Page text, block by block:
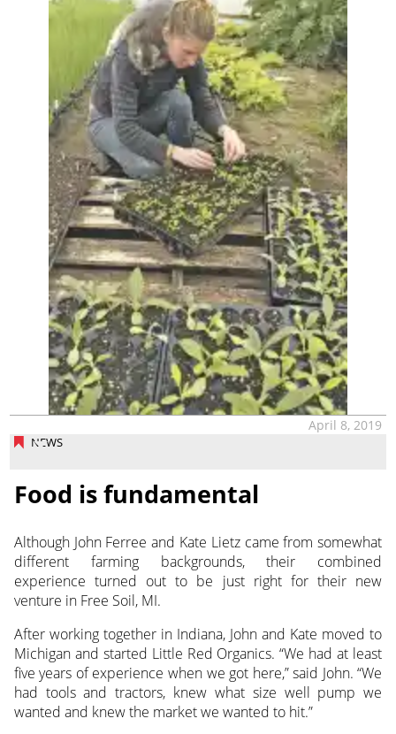
NEWS
April 8, 2019
Food is fundamental
Although John Ferree and Kate Lietz came from somewhat
different farming backgrounds, their combined
experience turned out to be just right for their new
venture in Free Soil, MI.
After working together in Indiana, John and Kate moved to
Michigan and started Little Red Organics. “We had at least
five years of experience when we got here,” said John. “We
had tools and tractors, knew what size well pump we
wanted and knew the market we wanted to hit.”